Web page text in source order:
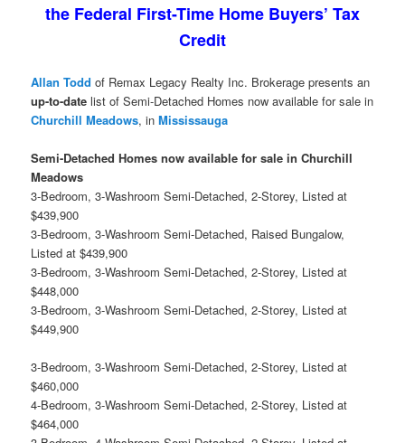
the Federal First-Time Home Buyers’ Tax
Credit
Allan Todd of Remax Legacy Realty Inc. Brokerage presents an
up-to-date list of Semi-Detached Homes now available for sale in
Churchill Meadows, inMississauga
Semi-Detached Homes now available for sale in Churchill
Meadows
3-Bedroom, 3-Washroom Semi-Detached, 2-Storey, Listed at
$439,900
3-Bedroom, 3-Washroom Semi-Detached, Raised Bungalow,
Listed at $439,900
3-Bedroom, 3-Washroom Semi-Detached, 2-Storey, Listed at
$448,000
3-Bedroom, 3-Washroom Semi-Detached, 2-Storey, Listed at
$449,900
3-Bedroom, 3-Washroom Semi-Detached, 2-Storey, Listed at
$460,000
4-Bedroom, 3-Washroom Semi-Detached, 2-Storey, Listed at
$464,000